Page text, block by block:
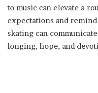
to music can elevate a
expectations and
skating can
longing, hope, and